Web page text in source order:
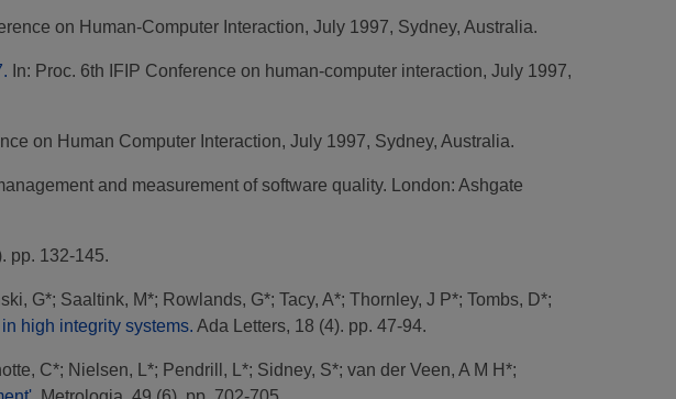
on Human-Computer Interaction, July 1997, Sydney, Australia.
In: Proc. 6th IFIP Conference on human-computer interaction, July 1997,
on Human Computer Interaction, July 1997, Sydney, Australia.
and measurement of software quality. London: Ashgate
pp. 132-145.
G*; Saaltink, M*; Rowlands, G*; Tacy, A*; Thornley, J P*; Tombs, D*;
high integrity systems. Ada Letters, 18 (4). pp. 47-94.
C*; Nielsen, L*; Pendrill, L*; Sidney, S*; van der Veen, A M H*;